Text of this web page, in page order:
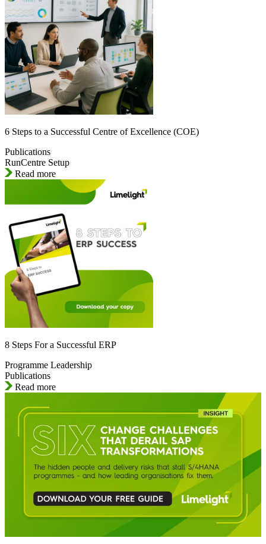
6 Steps to a Successful Centre of Excellence (COE)
Publications
RunCentre Setup
Read more
8 Steps For a Successful ERP
Programme Leadership
Publications
Read more